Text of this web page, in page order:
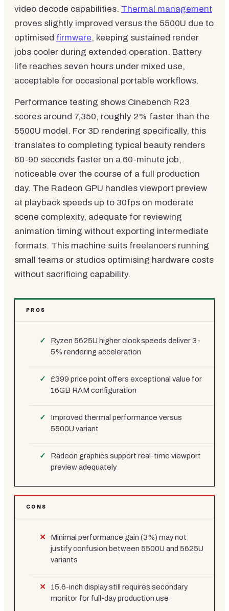
video decode capabilities. Thermal management
proves slightly improved versus the 5500U due to
optimised firmware, keeping sustained render
jobs cooler during extended operation. Battery
life reaches seven hours under mixed use,
acceptable for occasional portable workflows.
Performance testing shows Cinebench R23
scores around 7,350, roughly 2% faster than the
5500U model. For 3D rendering specifically, this
translates to completing typical beauty renders
60-90 seconds faster on a 60-minute job,
noticeable over the course of a full production
day. The Radeon GPU handles viewport preview
at playback speeds up to 30fps on moderate
scene complexity, adequate for reviewing
animation timing without exporting intermediate
formats. This machine suits freelancers running
small teams or studios optimising hardware costs
without sacrificing capability.
PROS
Ryzen 5625U higher clock speeds deliver 3-
5% rendering acceleration
£399 price point offers exceptional value for
16GB RAM configuration
Improved thermal performance versus
5500U variant
Radeon graphics support real-time viewport
preview adequately
CONS
Minimal performance gain (3%) may not
justify confusion between 5500U and 5625U
variants
15.6-inch display still requires secondary
monitor for full-day production use